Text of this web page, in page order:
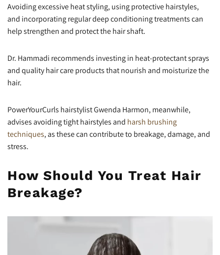
Avoiding excessive heat styling, using protective hairstyles,
and incorporating regular deep conditioning treatments can
help strengthen and protect the hair shaft.
Dr. Hammadi recommends investing in heat-protectant sprays
and quality hair care products that nourish and moisturize the
hair.
PowerYourCurls hairstylist Gwenda Harmon, meanwhile,
advises avoiding tight hairstyles and harsh brushing
techniques, as these can contribute to breakage, damage, and
stress.
How Should You Treat Hair
Breakage?